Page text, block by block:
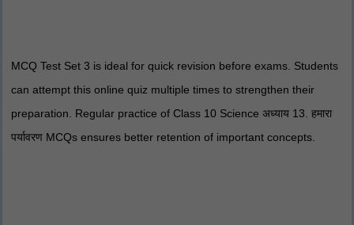
MCQ Test Set 3 is ideal for quick revision before exams. Students
can attempt this online quiz multiple times to strengthen their
preparation. Regular practice of Class 10 Science अध्याय 13. हमारा
पर्यावरण MCQs ensures better retention of important concepts.